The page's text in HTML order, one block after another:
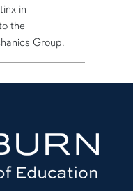
in
the
Group.